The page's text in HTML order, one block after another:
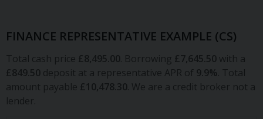
FINANCE REPRESENTATIVE EXAMPLE (CS)
Total cash price £8,495.00. Borrowing £7,645.50 with a
£849.50 deposit at a representative APR of 9.9%. Total
amount payable £10,478.30. We are a credit broker not a
lender.